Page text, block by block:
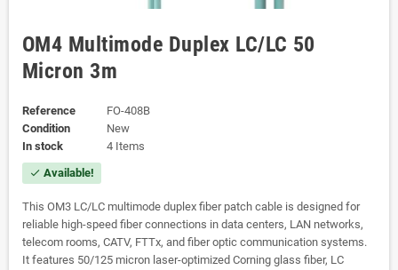
OM4 Multimode Duplex LC/LC 50
Micron 3m
Reference
FO-408B
Condition
New
In stock
4 Items
check Available!
This OM3 LC/LC multimode duplex fiber patch cable is designed for
reliable high-speed fiber connections in data centers, LAN networks,
telecom rooms, CATV, FTTx, and fiber optic communication systems.
It features 50/125 micron laser-optimized Corning glass fiber, LC